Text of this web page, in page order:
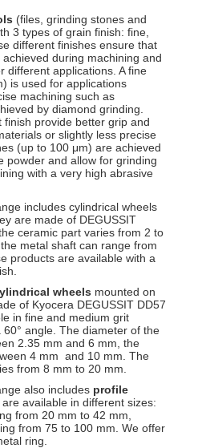
(files, grinding stones and
3 types of grain finish: fine,
different finishes ensure that
during machining and
different applications. A fine
is used for applications
machining such as
by diamond grinding.
finish provide better grip and
or slightly less precise
(up to 100 μm) are achieved
powder and allow for grinding
with a very high abrasive
includes cylindrical wheels
are made of DEGUSSIT
ceramic part varies from 2 to
metal shaft can range from
products are available with a
wheels mounted on
of Kyocera DEGUSSIT DD57
in fine and medium grit
angle. The diameter of the
2.35 mm and 6 mm, the
4 mm and 10 mm. The
from 8 mm to 20 mm.
also includes profile
are available in different sizes:
from 20 mm to 42 mm,
from 75 to 100 mm. We offer
ring.